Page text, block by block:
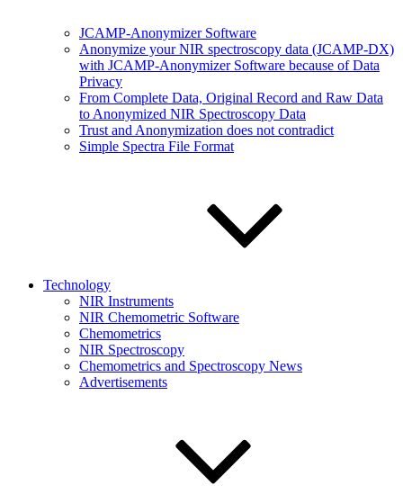
JCAMP-Anonymizer Software
Anonymize your NIR spectroscopy data (JCAMP-DX)
with JCAMP-Anonymizer Software because of Data
Privacy
From Complete Data, Original Record and Raw Data
to Anonymized NIR Spectroscopy Data
Trust and Anonymization does not contradict
Simple Spectra File Format
Technology
NIR Instruments
NIR Chemometric Software
Chemometrics
NIR Spectroscopy
Chemometrics and Spectroscopy News
Advertisements